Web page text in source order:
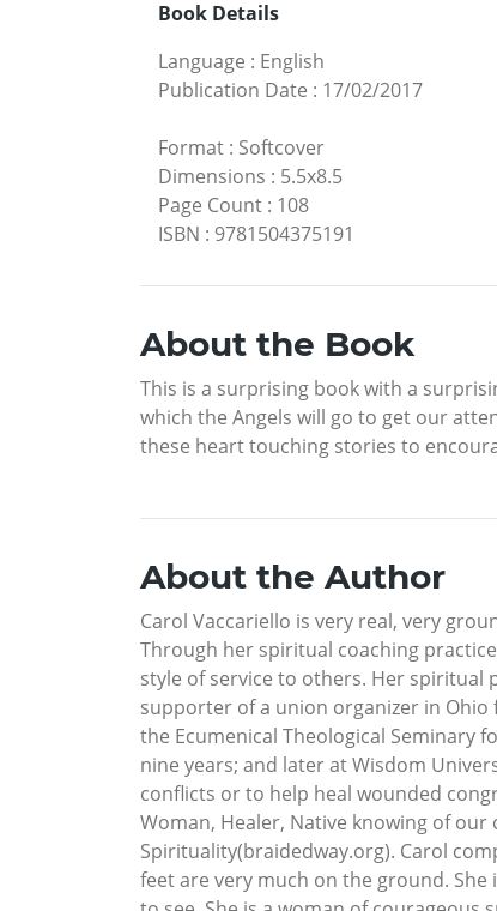
Book Details
Language : English
Publication Date : 17/02/2017
Format : Softcover
Dimensions : 5.5x8.5
Page Count : 108
ISBN : 9781504375191
About the Book
This is a surprising book with a
which the Angels will go to get our
these heart touching stories to
About the Author
Carol Vaccariello is very real, very
Through her spiritual coaching
style of service to others. Her spiritual
supporter of a union organizer in
the Ecumenical Theological Seminary
nine years; and later at Wisdom
conflicts or to help heal wounded
Woman, Healer, Native knowing of
Spirituality(braidedway.org). Carol
feet are very much on the ground.